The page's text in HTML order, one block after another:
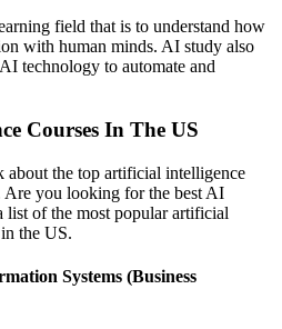
field that is to understand how
with human minds. AI study also
technology to automate and
Courses In The US
about the top artificial intelligence
Are you looking for the best AI
list of the most popular artificial
the US.
Systems (Business